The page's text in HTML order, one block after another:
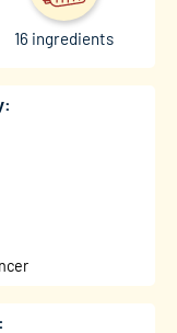
16 ingredients